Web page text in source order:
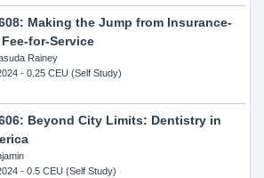
Making the Jump from Insurance-
for-Service
Rainey
- 0.25 CEU (Self Study)
Beyond City Limits: Dentistry in
- 0.5 CEU (Self Study)